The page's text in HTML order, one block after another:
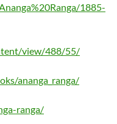
1885-
view/488/55/
ananga_ranga/
ranga/